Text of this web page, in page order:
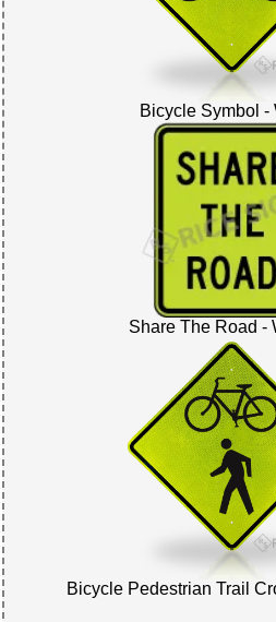
Bicycle Symbol -
Share The Road -
Bicycle Pedestrian Trail